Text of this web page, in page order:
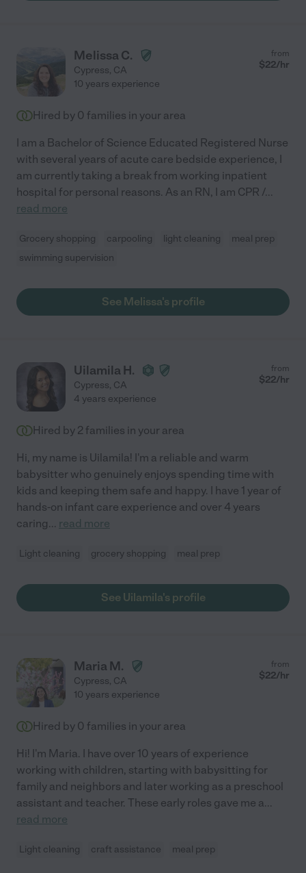
Melissa C.
Cypress, CA
from
$22/hr
10 years experience
Hired by 0 families in your area
I am a Bachelor of Science Educated Registered Nurse
with several years of acute care bedside experience, I
am currently taking a break from working inpatient
hospital for personal reasons. As an RN, I am CPR /...
read more
Grocery shopping carpooling light cleaning
meal prep
swimming supervision
See Melissa's profile
Uilamila H.
Cypress, CA
from
$22/hr
4 years experience
Hired by 2 families in your area
Hi, my name is Uilamila! I'm a reliable and warm
babysitter who genuinely enjoys spending time with
kids and keeping them safe and happy. I have 1 year of
hands-on infant care experience and over 4 years
caring... read more
Light cleaning grocery shopping meal prep
See Uilamila's profile
Maria M.
Cypress, CA
from
$22/hr
10 years experience
Hired by 0 families in your area
Hi! I'm Maria. I have over 10 years of experience
working with children, starting with babysitting for
family and neighbors and later working as a preschool
assistant and teacher. These early roles gave me a...
read more
Light cleaning craft assistance meal prep